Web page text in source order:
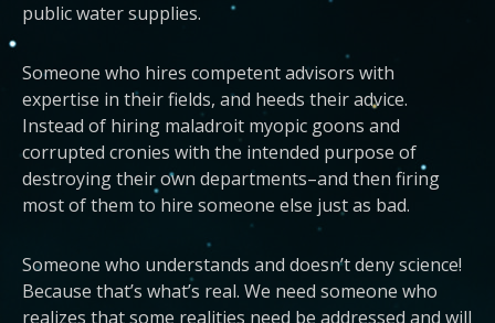
public water supplies.
Someone who hires competent advisors with
expertise in their fields, and heeds their advice.
Instead of hiring maladroit myopic goons and
corrupted cronies with the intended purpose of
destroying their own departments–and then firing
most of them to hire someone else just as bad.
Someone who understands and doesn’t deny science!
Because that’s what’s real. We need someone who
realizes that some realities need be addressed and will